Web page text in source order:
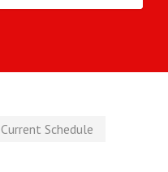
Current Schedule